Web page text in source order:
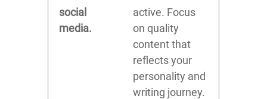
social
media.
active. Focus
on quality
content that
reflects your
personality and
writing journey.